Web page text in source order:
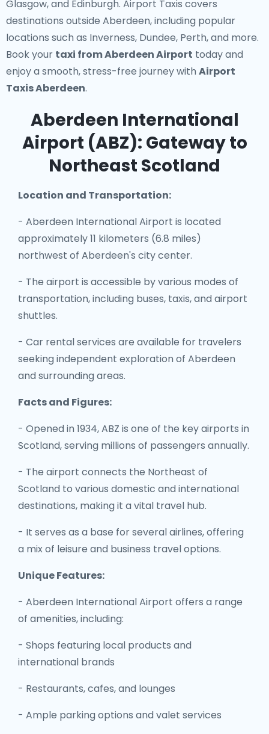
Glasgow, and Edinburgh. Airport Taxis covers
destinations outside Aberdeen, including popular
locations such as Inverness, Dundee, Perth, and more.
Book your taxi from Aberdeen Airport today and
enjoy a smooth, stress-free journey with Airport
Taxis Aberdeen.
Aberdeen International
Airport (ABZ): Gateway to
Northeast Scotland
Location and Transportation:
- Aberdeen International Airport is located
approximately 11 kilometers (6.8 miles)
northwest of Aberdeen's city center.
- The airport is accessible by various modes of
transportation, including buses, taxis, and airport
shuttles.
- Car rental services are available for travelers
seeking independent exploration of Aberdeen
and surrounding areas.
Facts and Figures:
- Opened in 1934, ABZ is one of the key airports in
Scotland, serving millions of passengers annually.
- The airport connects the Northeast of
Scotland to various domestic and international
destinations, making it a vital travel hub.
- It serves as a base for several airlines, offering
a mix of leisure and business travel options.
Unique Features:
- Aberdeen International Airport offers a range
of amenities, including:
- Shops featuring local products and
international brands
- Restaurants, cafes, and lounges
- Ample parking options and valet services